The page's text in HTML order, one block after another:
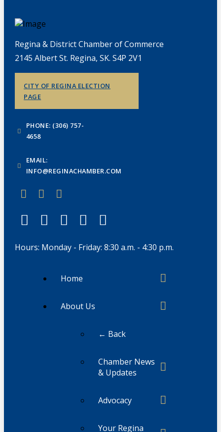
Regina & District Chamber of Commerce
2145 Albert St. Regina, SK. S4P 2V1
CITY OF REGINA ELECTION
PAGE
PHONE: (306) 757-
4658
EMAIL:
INFO@REGINACHAMBER.COM
Hours: Monday - Friday: 8:30 a.m. - 4:30 p.m.
Home
About Us
← Back
Chamber News
& Updates
Advocacy
Your Regina